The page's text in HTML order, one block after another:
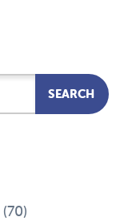
(70)